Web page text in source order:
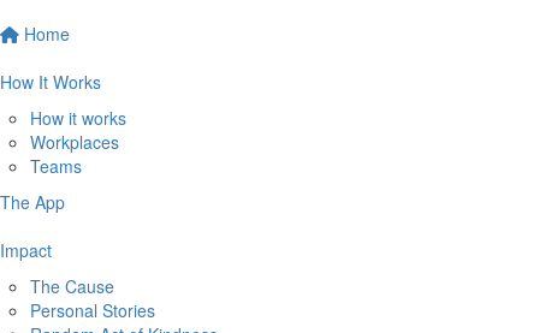
Home
How It Works
How it works
Workplaces
Teams
The App
Impact
The Cause
Personal Stories